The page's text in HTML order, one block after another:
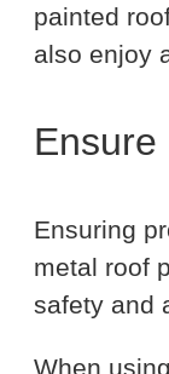
painted
also enjoy
Ensure
Ensuring
metal roof
safety and
When